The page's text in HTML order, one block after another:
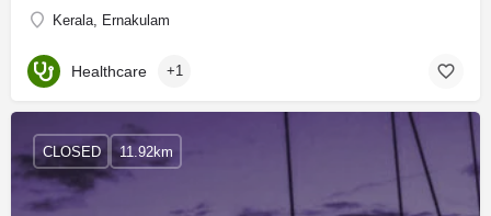
Kerala, Ernakulam
Healthcare +1
CLOSED 11.92km